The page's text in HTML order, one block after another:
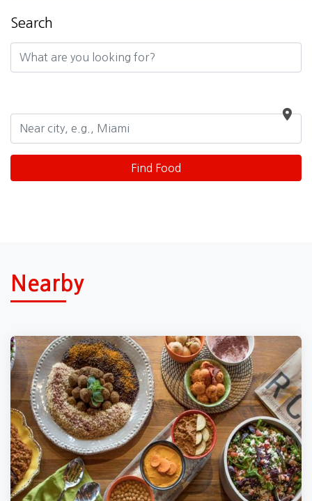
Search
Nearby